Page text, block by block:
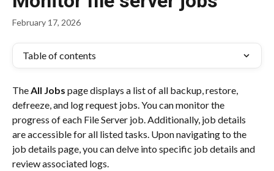
February 17, 2026
Table of contents
The All Jobs page displays a list of all backup, restore,
defreeze, and log request jobs. You can monitor the
progress of each File Server job. Additionally, job details
are accessible for all listed tasks. Upon navigating to the
job details page, you can delve into specific job details and
review associated logs.